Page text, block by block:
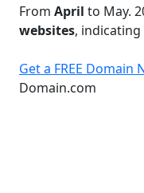
From April to May.
websites, indicating
Get a FREE
Domain.com